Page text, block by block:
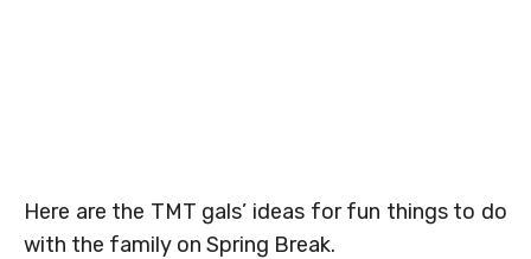
Here are the TMT gals’ ideas for fun things to do
with the family on Spring Break.